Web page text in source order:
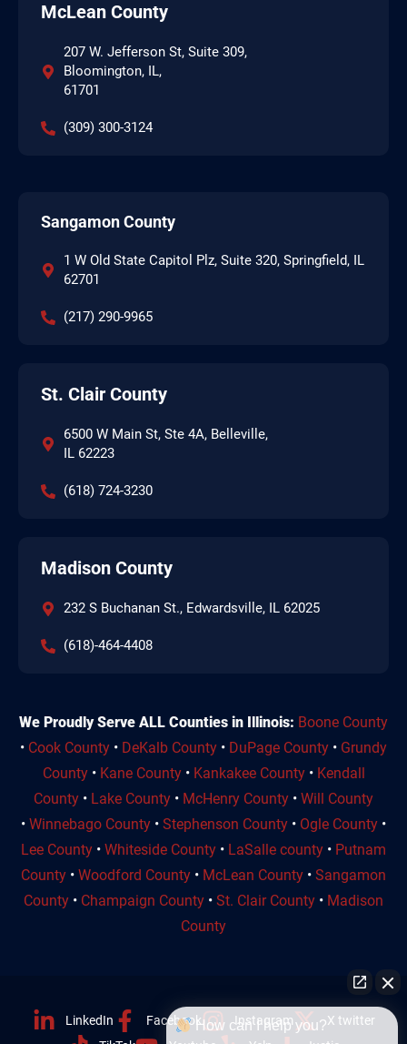
McLean County
207 W. Jefferson St, Suite 309,
Bloomington, IL,
61701
(309) 300-3124
Sangamon County
1 W Old State Capitol Plz, Suite 320, Springfield, IL
62701
(217) 290-9965
St. Clair County
6500 W Main St, Ste 4A, Belleville,
IL 62223
(618) 724-3230
Madison County
232 S Buchanan St., Edwardsville, IL 62025
(618)-464-4408
We Proudly Serve ALL Counties in Illinois: Boone County
• Cook County • DeKalb County • DuPage County • Grundy
County• Kane County• Kankakee County• Kendall
County • Lake County • McHenry County • Will County
• Winnebago County • Stephenson County • Ogle County •
Lee County • Whiteside County • LaSalle county • Putnam
County • Woodford County • McLean County • Sangamon
County • Champaign County • St. Clair County • Madison
County
LinkedIn Facebook Instagram
X twitter
How can I help you?